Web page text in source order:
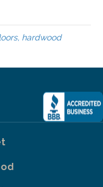
hardwood